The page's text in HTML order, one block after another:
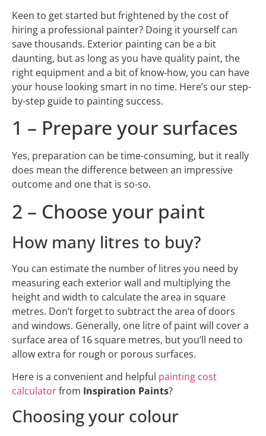
Keen to get started but frightened by the cost of
hiring a professional painter? Doing it yourself can
save thousands. Exterior painting can be a bit
daunting, but as long as you have quality paint, the
right equipment and a bit of know-how, you can have
your house looking smart in no time. Here’s our step-
by-step guide to painting success.
1 – Prepare your surfaces
Yes, preparation can be time-consuming, but it really
does mean the difference between an impressive
outcome and one that is so-so.
2 – Choose your paint
How many litres to buy?
You can estimate the number of litres you need by
measuring each exterior wall and multiplying the
height and width to calculate the area in square
metres. Don’t forget to subtract the area of doors
and windows. Generally, one litre of paint will cover a
surface area of 16 square metres, but you’ll need to
allow extra for rough or porous surfaces.
Here is a convenient and helpful painting cost
calculatorfrom Inspiration Paints?
Choosing your colour